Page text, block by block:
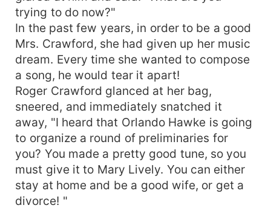
trying to do now?"
In the past few years, in order to be a good
Mrs. Crawford, she had given up her music
dream. Every time she wanted to compose
a song, he would tear it apart!
Roger Crawford glanced at her bag,
sneered, and immediately snatched it
away, "I heard that Orlando Hawke is going
to organize a round of preliminaries for
you? You made a pretty good tune, so you
must give it to Mary Lively. You can either
stay at home and be a good wife, or get a
divorce! "